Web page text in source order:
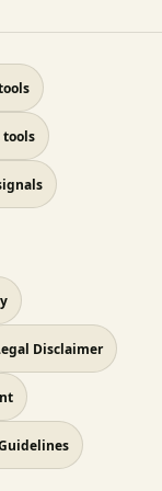
tools
Disclaimer